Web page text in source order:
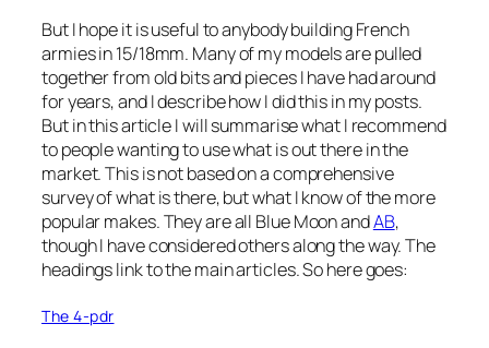
But I hope it is useful to anybody building French
armies in 15/18mm. Many of my models are pulled
together from old bits and pieces I have had around
for years, and I describe how I did this in my posts.
But in this article I will summarise what I recommend
to people wanting to use what is out there in the
market. This is not based on a comprehensive
survey of what is there, but what I know of the more
popular makes. They are all Blue Moon andAB,
though I have considered others along the way. The
headings link to the main articles. So here goes:
The 4-pdr